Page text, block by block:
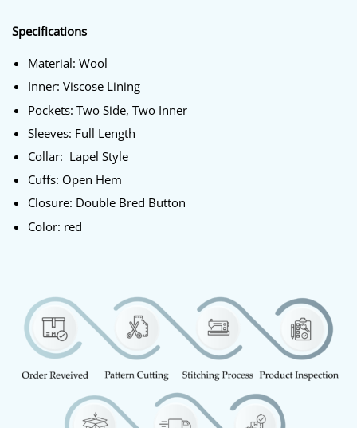
Specifications
Material: Wool
Inner: Viscose Lining
Pockets: Two Side, Two Inner
Sleeves: Full Length
Collar: Lapel Style
Cuffs: Open Hem
Closure: Double Bred Button
Color: red